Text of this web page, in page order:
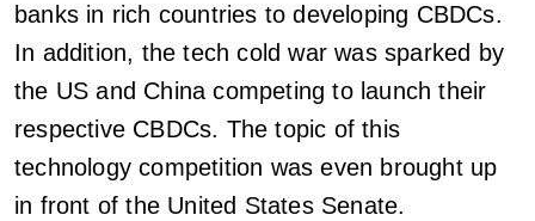
banks in rich countries to developing CBDCs.
In addition, the tech cold war was sparked by
the US and China competing to launch their
respective CBDCs. The topic of this
technology competition was even brought up
in front of the United States Senate.